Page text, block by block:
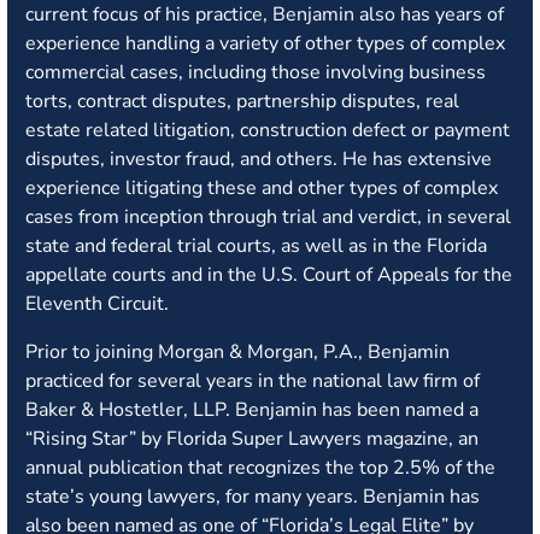
current focus of his practice, Benjamin also has years of
experience handling a variety of other types of complex
commercial cases, including those involving business
torts, contract disputes, partnership disputes, real
estate related litigation, construction defect or payment
disputes, investor fraud, and others. He has extensive
experience litigating these and other types of complex
cases from inception through trial and verdict, in several
state and federal trial courts, as well as in the Florida
appellate courts and in the U.S. Court of Appeals for the
Eleventh Circuit.
Prior to joining Morgan & Morgan, P.A., Benjamin
practiced for several years in the national law firm of
Baker & Hostetler, LLP. Benjamin has been named a
“Rising Star” by Florida Super Lawyers magazine, an
annual publication that recognizes the top 2.5% of the
state’s young lawyers, for many years. Benjamin has
also been named as one of “Florida’s Legal Elite” by